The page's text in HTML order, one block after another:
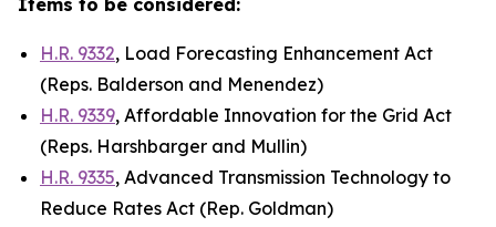
Items to be considered:
H.R. 9332, Load Forecasting Enhancement Act
(Reps. Balderson and Menendez)
H.R. 9339, Affordable Innovation for the Grid Act
(Reps. Harshbarger and Mullin)
H.R. 9335, Advanced Transmission Technology to
Reduce Rates Act (Rep. Goldman)